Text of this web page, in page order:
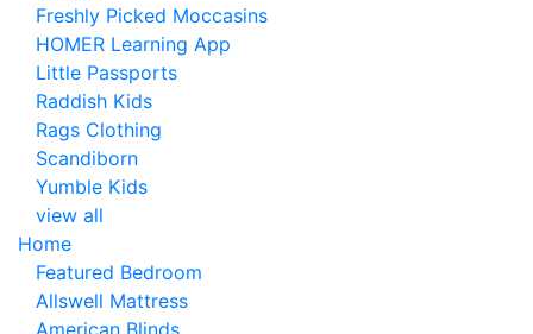
Freshly Picked Moccasins
HOMER Learning App
Little Passports
Raddish Kids
Rags Clothing
Scandiborn
Yumble Kids
view all
Home
Featured Bedroom
Allswell Mattress
American Blinds